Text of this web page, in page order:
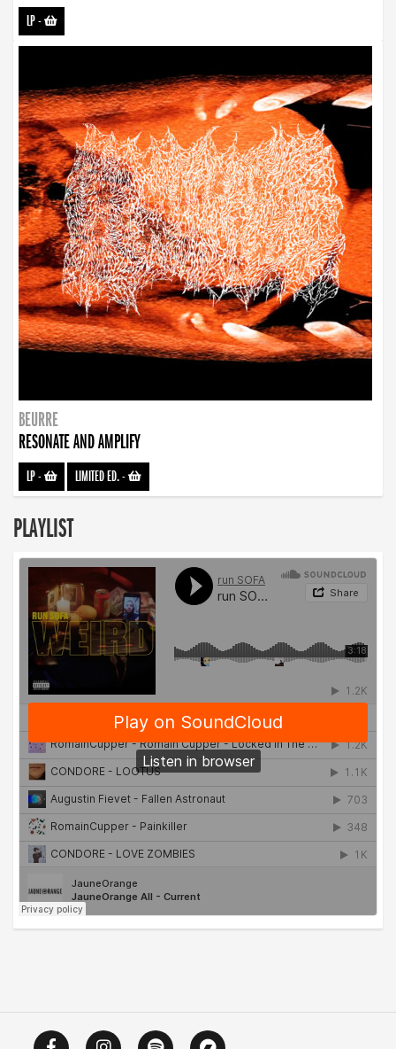
LP-
BEURRE
RESONATE AND AMPLIFY
LP- LIMITED ED.-
PLAYLIST